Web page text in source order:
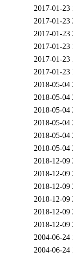
2017-01-23
2017-01-23
2017-01-23
2017-01-23
2017-01-23
2017-01-23
2018-05-04
2018-05-04
2018-05-04
2018-05-04
2018-05-04
2018-05-04
2018-12-09
2018-12-09
2018-12-09
2018-12-09
2018-12-09
2018-12-09
2004-06-24
2004-06-24